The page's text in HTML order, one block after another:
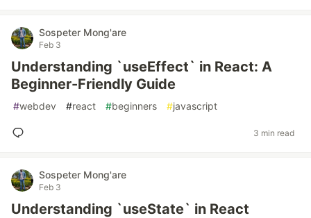
Sospeter Mong'are
Feb 3
Understanding `useEffect` in React: A
Beginner-Friendly Guide
#webdev #react #beginners #javascript
3 min read
Sospeter Mong'are
Feb 3
Understanding `useState` in React